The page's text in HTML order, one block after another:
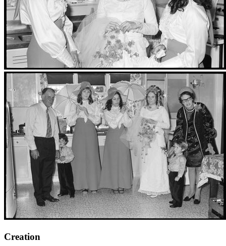
Creation